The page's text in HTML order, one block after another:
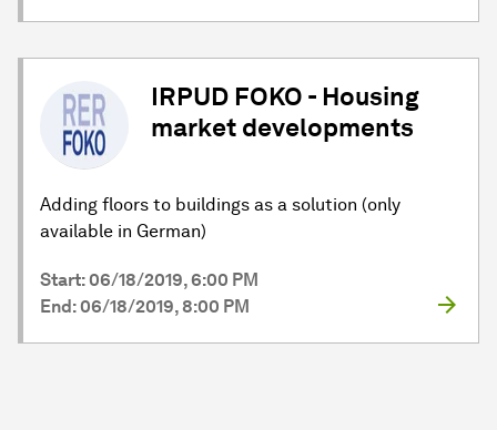
IRPUD FOKO - Housing
market developments
Adding floors to buildings as a solution (only
available in German)
Start: 06/18/2019, 6:00 PM
End: 06/18/2019, 8:00 PM